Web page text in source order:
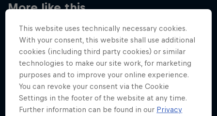
More like this
This website uses technically necessary cookies.
With your consent, this website shall use additional
cookies (including third party cookies) or similar
technologies to make our site work, for marketing
purposes and to improve your online experience.
You can revoke your consent via the Cookie
Settings in the footer of the website at any time.
Further information can be found in our Privacy